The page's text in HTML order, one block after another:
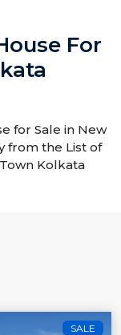
For
for Sale in New
from the List of
Kolkata
SALE